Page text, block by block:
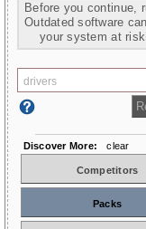
Before you continue,
Outdated software
your system at
Discover More: clear
Competitors
Packs